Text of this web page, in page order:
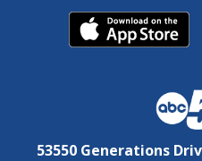
53550 Generations